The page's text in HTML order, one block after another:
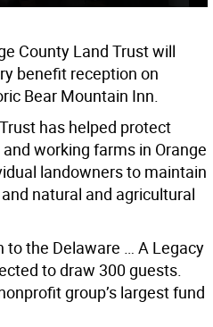
County Land Trust will
benefit reception on
Bear Mountain Inn.
has helped protect
working farms in Orange
landowners to maintain
natural and agricultural
to the Delaware … A Legacy
to draw 300 guests.
group’s largest fund